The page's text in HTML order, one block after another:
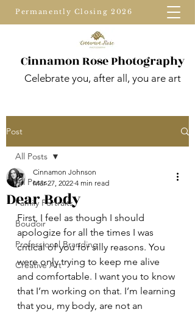
Cinnamon Rose Photography
Celebrate you, after all, you are art
Permanently Closing 2026
Post
All Posts
Family Portraits
Boudoir
Professional Branding
Creative Art
All Posts
Dear Body
Cinnamon Johnson
Mar 27, 2022 4 min read
First, I feel as though I should
apologize for all the times I was
critical of you for silly reasons. You
were only trying to keep me alive
and comfortable. I want you to know
that I’m working on that. I’m learning
that you, my body, are not an